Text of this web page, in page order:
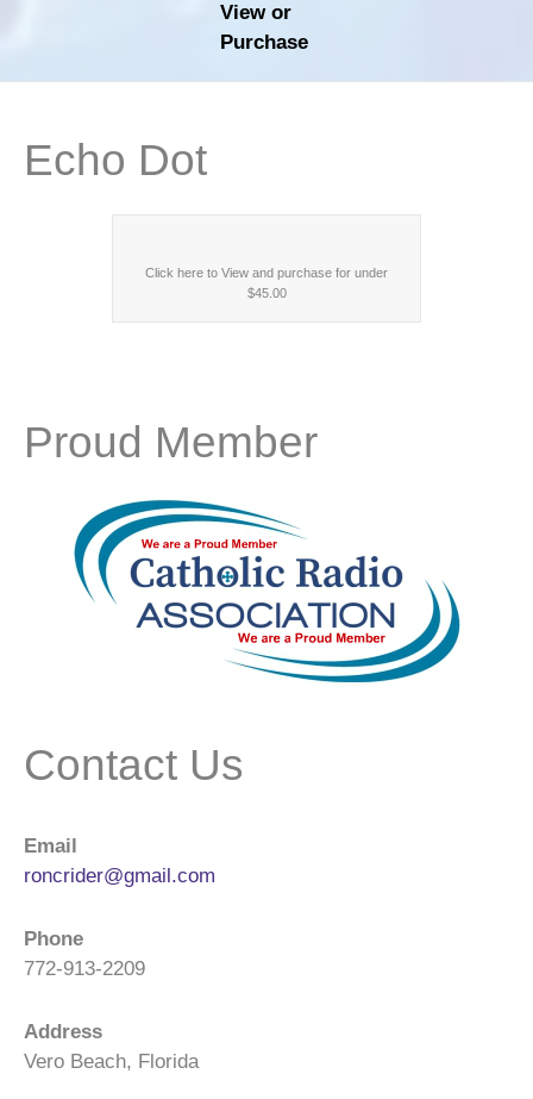
View or
Purchase
Echo Dot
Click here to View and purchase for under
$45.00
Proud Member
Contact Us
Email
roncrider@gmail.com
Phone
772-913-2209
Address
Vero Beach, Florida